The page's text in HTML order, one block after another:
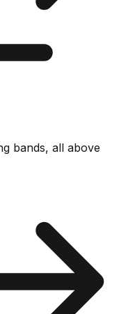
bands, all above